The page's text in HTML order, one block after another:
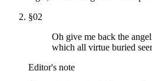
§02
Oh give me back the
which all virtue buried
Editor's note